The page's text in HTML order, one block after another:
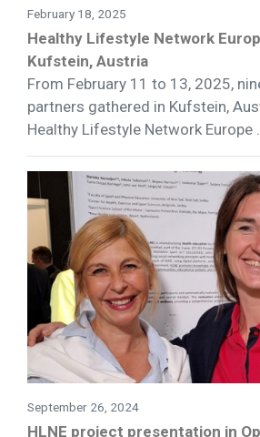
February 18, 2025
Healthy Lifestyle Network
Kufstein, Austria
From February 11 to 13, 2025,
partners gathered in Kufstein,
Healthy Lifestyle Network Europe
September 26, 2024
HLNE project presentation in